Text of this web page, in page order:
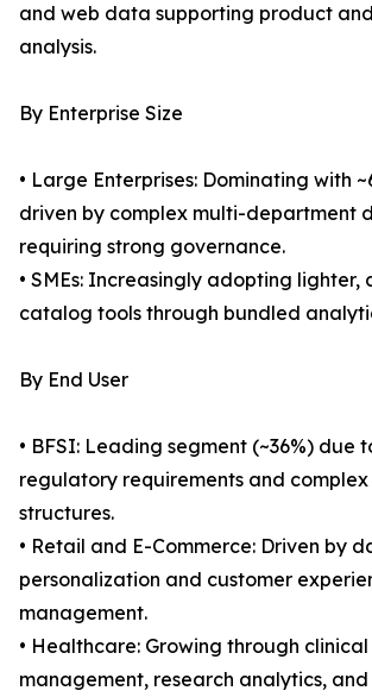
and web data supporting product
analysis.
By Enterprise Size
• Large Enterprises: Dominating with
driven by complex multi-department
requiring strong governance.
• SMEs: Increasingly adopting lighter,
catalog tools through bundled
By End User
• BFSI: Leading segment (~36%) due
regulatory requirements and
structures.
• Retail and E-Commerce: Driven by
personalization and customer
management.
• Healthcare: Growing through
management, research analytics,